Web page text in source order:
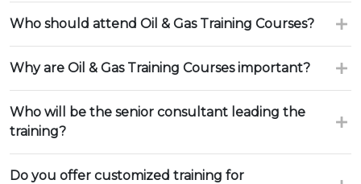
Who should attend Oil & Gas Training Courses?
Why are Oil & Gas Training Courses important?
Who will be the senior consultant leading the
training?
Do you offer customized training for